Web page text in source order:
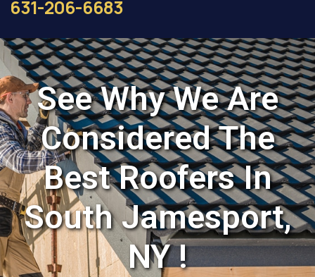
631-206-6683
See Why We Are
Considered The
Best Roofers In
South Jamesport,
NY !